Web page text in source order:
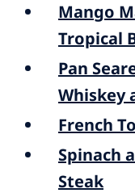
Mango
Tropical
Pan
Whiskey
French
Spinach
Steak